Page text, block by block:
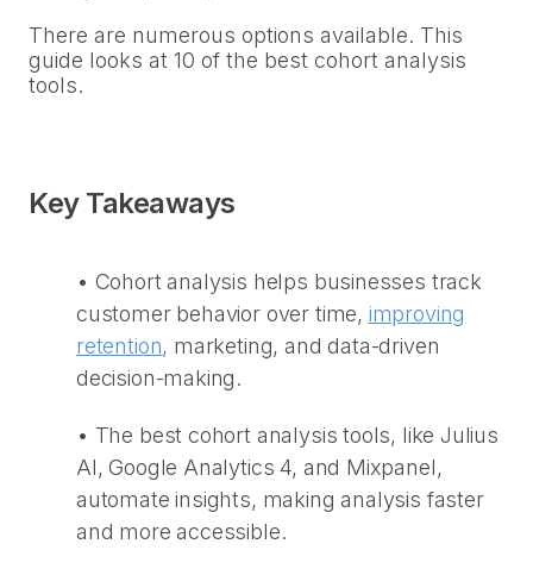
There are numerous options available. This
guide looks at 10 of the best cohort analysis
tools.
Key Takeaways
• Cohort analysis helps businesses track
customer behavior over time, improving
retention, marketing, and data-driven
decision-making.
• The best cohort analysis tools, like Julius
AI, Google Analytics 4, and Mixpanel,
automate insights, making analysis faster
and more accessible.